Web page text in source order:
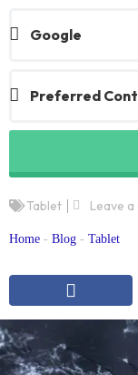
Tablet Leave
Home - Blog - Tablet